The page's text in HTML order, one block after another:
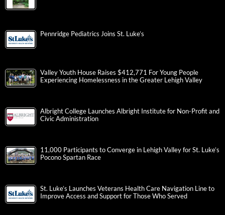
Pennridge Pediatrics Joins St. Luke’s
Valley Youth House Raises $412,771 For Young People
Experiencing Homelessness in the Greater Lehigh Valley
Albright College Launches Albright Institute for Non-Profit and
Civic Administration
11,000 Participants to Converge in Lehigh Valley for St. Luke’s
Pocono Spartan Race
St. Luke’s Launches Veterans Health Care Navigation Line to
Improve Access and Support for Those Who Served